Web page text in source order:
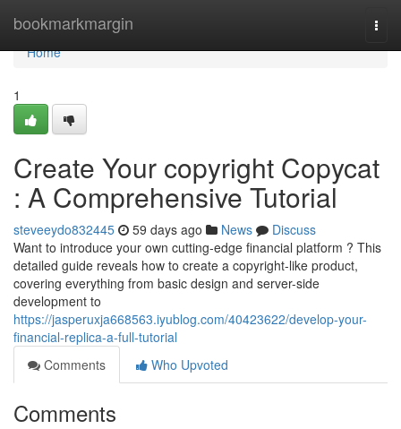
bookmarkmargin
Home
Home
1
Create Your copyright Copycat
: A Comprehensive Tutorial
steveeydo832445 59 days ago News
Discuss
Want to introduce your own cutting-edge financial platform ? This
detailed guide reveals how to create a copyright-like product,
covering everything from basic design and server-side
development to
https://jasperuxja668563.iyublog.com/40423622/develop-your-
financial-replica-a-full-tutorial
Comments
Who Upvoted
Comments